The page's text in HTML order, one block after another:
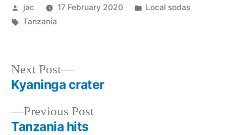
Posted
by
jac 17 February 2020
Posted
Local sodas
Tags:
Tanzania
Post
navigation
Previous PostPrevious
Tanzania hits
Next Post
Next
post:
Kyaninga crater